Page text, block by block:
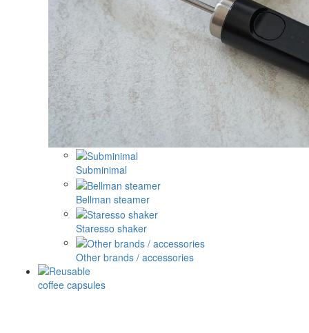
Subminimal
Bellman steamer
Staresso shaker
Other brands / accessories